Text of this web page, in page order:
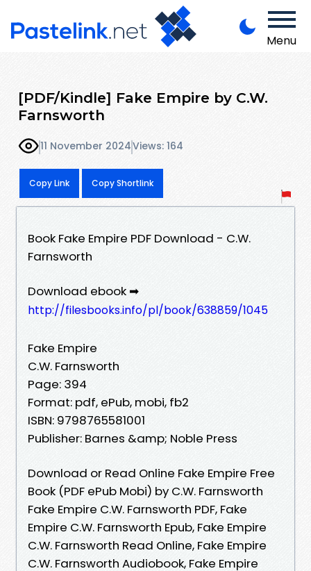
Menu
[PDF/Kindle] Fake Empire by C.W.
Farnsworth
11 November 2024Views: 164
Copy Link Copy Shortlink
Book Fake Empire PDF Download - C.W.
Farnsworth
Download ebook ➡
http://filesbooks.info/pl/book/638859/1045
Fake Empire
C.W. Farnsworth
Page: 394
Format: pdf, ePub, mobi, fb2
ISBN: 9798765581001
Publisher: Barnes &amp; Noble Press
Download or Read Online Fake Empire Free
Book (PDF ePub Mobi) by C.W. Farnsworth
Fake Empire C.W. Farnsworth PDF, Fake
Empire C.W. Farnsworth Epub, Fake Empire
C.W. Farnsworth Read Online, Fake Empire
C.W. Farnsworth Audiobook, Fake Empire